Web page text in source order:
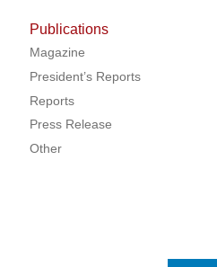
Publications
Magazine
President’s Reports
Reports
Press Release
Other